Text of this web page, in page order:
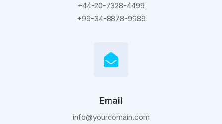
+44-20-7328-4499
+99-34-8878-9989
Email
info@yourdomain.com